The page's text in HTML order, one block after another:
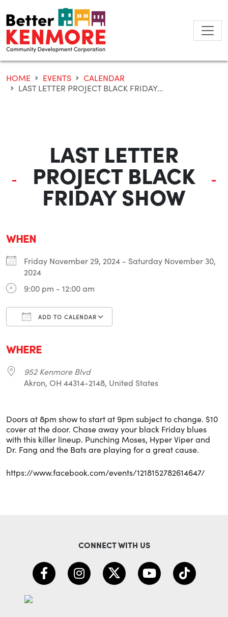
to
content
HOME EVENTS
CALENDAR
LAST LETTER PROJECT BLACK FRIDAY...
LAST LETTER
PROJECT BLACK
FRIDAY SHOW
WHEN
Friday November 29, 2024 - Saturday November 30,
2024
9:00 pm - 12:00 am
ADD TO CALENDAR
WHERE
952 Kenmore Blvd
Akron, OH 44314-2148, United States
Doors at 8pm show to start at 9pm subject to change. $10
cover at the door. Chase away your black Friday blues
with this killer lineup. Punching Moses, Hyper Viper and
Dr. Fang and the Bats are playing for a great cause.
https://www.facebook.com/events/1218152782614647/
CONNECT WITH US